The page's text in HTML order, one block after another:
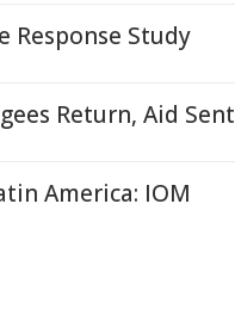
Response Study
Return, Aid Sent
America: IOM